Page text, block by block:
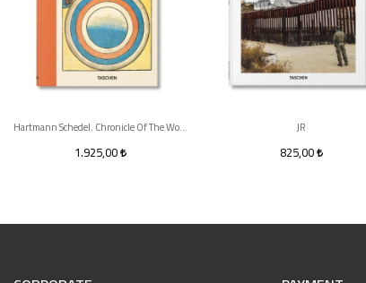
Hartmann Schedel. Chronicle Of The World 1493
1.925,00
JR
825,00